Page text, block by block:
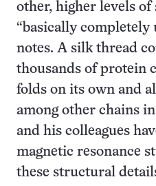
other, higher levels
“basically completely
notes. A silk thread
thousands of protein
folds on its own and
among other chains
and his colleagues
magnetic resonance
these structural